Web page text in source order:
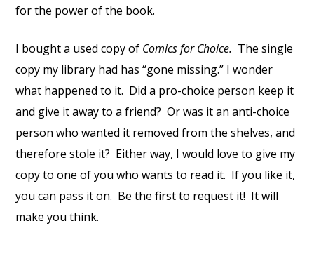
for the power of the book.
I bought a used copy of Comics for Choice. The single
copy my library had has “gone missing.” I wonder
what happened to it. Did a pro-choice person keep it
and give it away to a friend? Or was it an anti-choice
person who wanted it removed from the shelves, and
therefore stole it? Either way, I would love to give my
copy to one of you who wants to read it. If you like it,
you can pass it on. Be the first to request it! It will
make you think.